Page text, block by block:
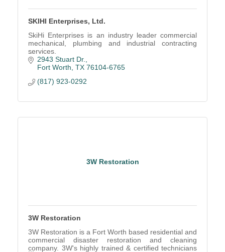
SKIHI Enterprises, Ltd.
SkiHi Enterprises is an industry leader commercial
mechanical, plumbing and industrial contracting
services.
2943 Stuart Dr.
Fort Worth TX 76104-6765
(817) 923-0292
3W Restoration
3W Restoration
3W Restoration is a Fort Worth based residential and
commercial disaster restoration and cleaning
company. 3W's highly trained & certified technicians